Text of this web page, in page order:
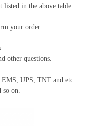
listed in the above table.
your order.
other questions.
UPS, TNT and etc.
so on.